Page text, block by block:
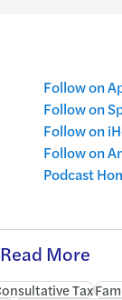
Follow on
Follow on
Follow on
Follow on
Podcast
Read More
Tax